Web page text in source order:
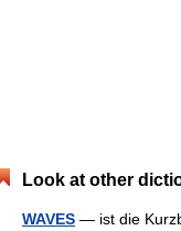
Look at other
WAVES — ist die